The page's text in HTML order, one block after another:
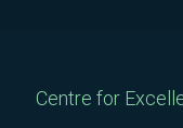
Centre for